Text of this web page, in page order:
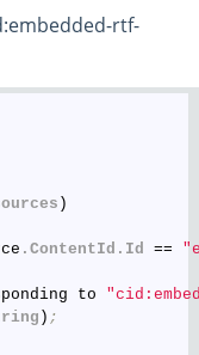
rtf-
)
.ContentId .Id ==
to
) ;